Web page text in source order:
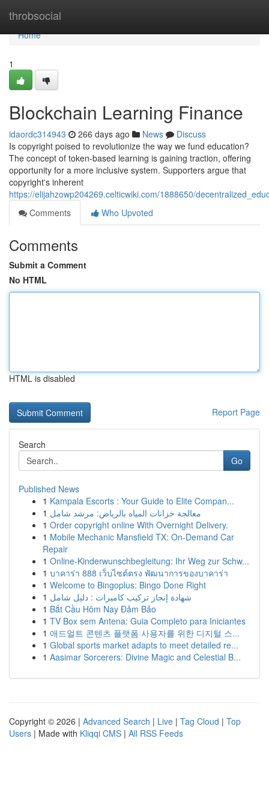
throbsocial
Home
Home
1
Blockchain Learning Finance
idaordc314943 266 days ago News
Discuss
Is copyright poised to revolutionize the way we fund education?
The concept of token-based learning is gaining traction, offering
opportunity for a more inclusive system. Supporters argue that
copyright's inherent
https://elijahzowp204269.celticwiki.com/1888650/
Comments
Who Upvoted
Comments
Submit a Comment
No HTML
HTML is disabled
Report Page
Search
Go
Published News
1 Kampala Escorts : Your Guide to Elite Compan...
1 معالجة خزانات المياه بالرياض: مرشد شامل
1 Order copyright online With Overnight Delivery.
1 Mobile Mechanic Mansfield TX: On-Demand Car
Repair
1 Online-Kinderwunschbegleitung: Ihr Weg zur Schw...
1 บาคาร่า 888 เว็บไซต์ตรง พัฒนาการของบาคาร่า
1 Welcome to Bingoplus: Bingo Done Right
1 شهادة إنجاز تركيب كاميرات : دليل شامل
1 Bắt Cầu Hôm Nay Đảm Bảo
1 TV Box sem Antena: Guia Completo para Iniciantes
1 애드얼트 콘텐츠 플랫폼 사용자를 위한 디지털 스...
1 Global sports market adapts to meet detailed re...
1 Aasimar Sorcerers: Divine Magic and Celestial B...
Copyright © 2026 | Advanced Search | Live | Tag Cloud | Top
Users | Made with Kliqqi CMS | All RSS Feeds